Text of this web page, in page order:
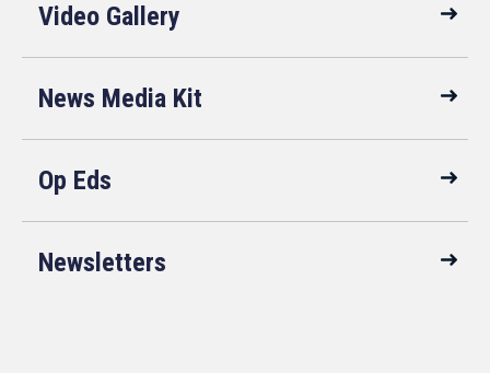
Video Gallery
News Media Kit
Op Eds
Newsletters